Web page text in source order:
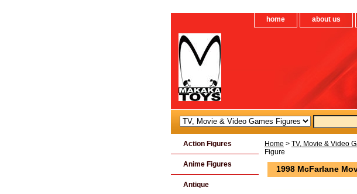
home about us
Home > TV, Movie & Video
Figure
1998 McFarlane
Action Figures
Anime Figures
Antique